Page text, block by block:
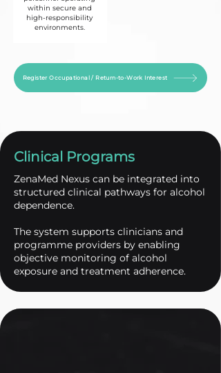
within secure and
high-responsibility
environments.
Register Occupational / Return-to-Work Interest
Clinical Programs
ZenaMed Nexus can be integrated into
structured clinical pathways for alcohol
dependence.
The system supports clinicians and
programme providers by enabling
objective monitoring of alcohol
exposure and treatment adherence.